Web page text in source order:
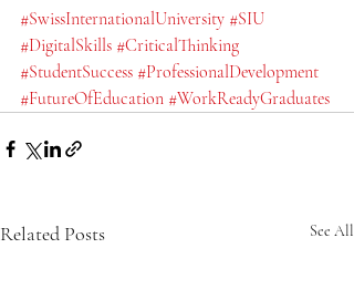
#SwissInternationalUniversity #SIU
#DigitalSkills #CriticalThinking
#StudentSuccess #ProfessionalDevelopment
#FutureOfEducation #WorkReadyGraduates
Related Posts See All